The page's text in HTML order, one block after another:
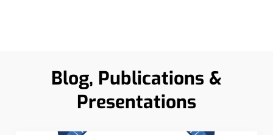
Blog, Publications &
Presentations